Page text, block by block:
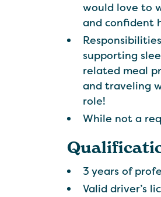
would love to
and confident
supporting
related meal
and traveling
role!
While not a
3 years of
Valid driver’s